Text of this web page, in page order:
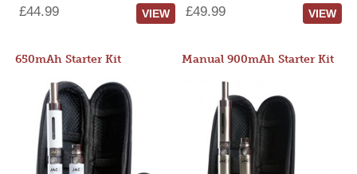
£44.99 VIEW £49.99 VIEW
650mAh Starter Kit Manual 900mAh Starter Kit